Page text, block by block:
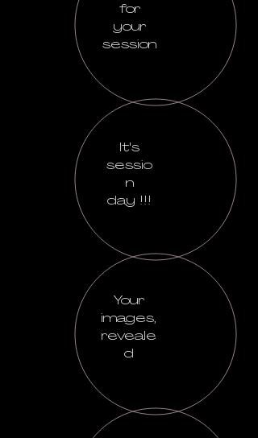
for
your
session
It's
sessio
n
day !!!
Your
images,
reveale
d